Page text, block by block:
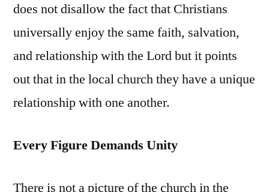
does not disallow the fact that Christians
universally enjoy the same faith, salvation,
and relationship with the Lord but it points
out that in the local church they have a unique
relationship with one another.
Every Figure Demands Unity
There is not a picture of the church in the